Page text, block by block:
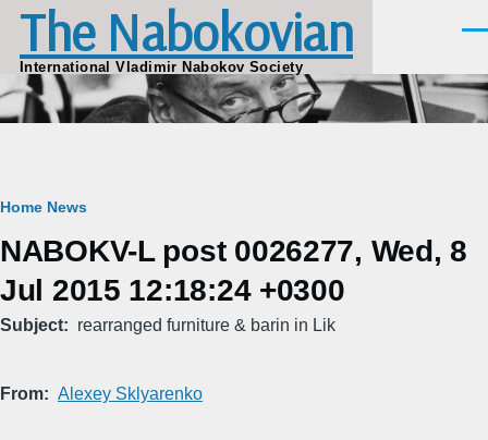
Skip to main content
The Nabokovian
International Vladimir Nabokov Society
Breadcrumb
Home News
NABOKV-L post 0026277, Wed, 8
Jul 2015 12:18:24 +0300
Subject rearranged furniture & barin in Lik
From Alexey Sklyarenko